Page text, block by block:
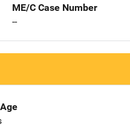
ME/C Case Number
--